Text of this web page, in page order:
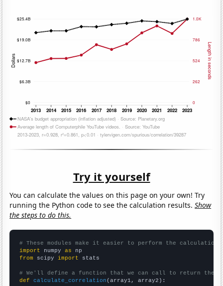
Try it yourself
You can calculate the values on this page on your own! Try
running the Python code to see the calculation results.Show
the steps to do this.
# These modules make it easier to perform the calculation
import numpy as
from scipy import stats
# We'll define a function that we can call to return the
def
calculate_correlation (array1, array2):